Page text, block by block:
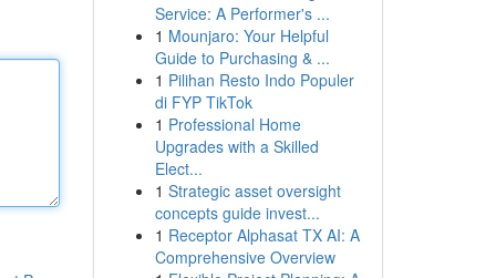
Service: A Performer's ...
1 Mounjaro: Your Helpful
Guide to Purchasing & ...
1 Pilihan Resto Indo Populer
di FYP TikTok
1 Professional Home
Upgrades with a Skilled
Elect...
1 Strategic asset oversight
concepts guide invest...
1 Receptor Alphasat TX AI: A
Comprehensive Overview